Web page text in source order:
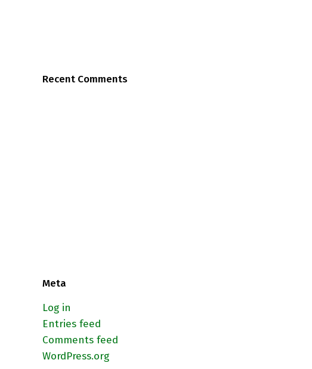
Recent Comments
Meta
Log in
Entries feed
Comments feed
WordPress.org